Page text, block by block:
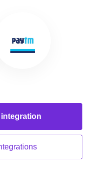
integration